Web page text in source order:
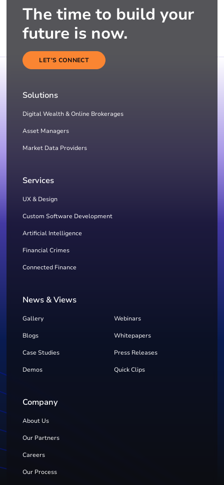
The time to build your
future is now.
LET'S CONNECT
Solutions
Digital Wealth & Online Brokerages
Asset Managers
Market Data Providers
Services
UX & Design
Custom Software Development
Artificial Intelligence
Financial Crimes
Connected Finance
News & Views
Gallery Webinars
Blogs Whitepapers
Case Studies Press Releases
Demos Quick Clips
Company
About Us
Our Partners
Careers
Our Process